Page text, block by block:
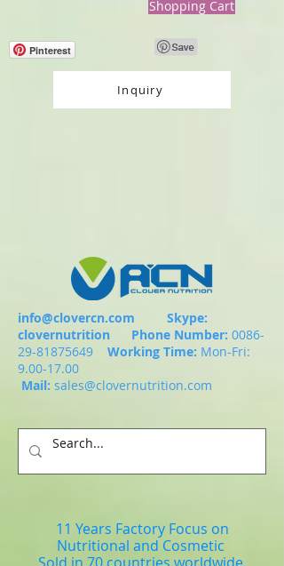
Shopping Cart
Pinterest
Inquiry
info@clovercn.com Skype:
clovernutrition Phone Number: 0086-
29-81875649
Working Time: Mon-Fri:
9.00-17.00
Mail: sales@clovernutrition.com
11 Years Factory Focus on
Nutritional and Cosmetic